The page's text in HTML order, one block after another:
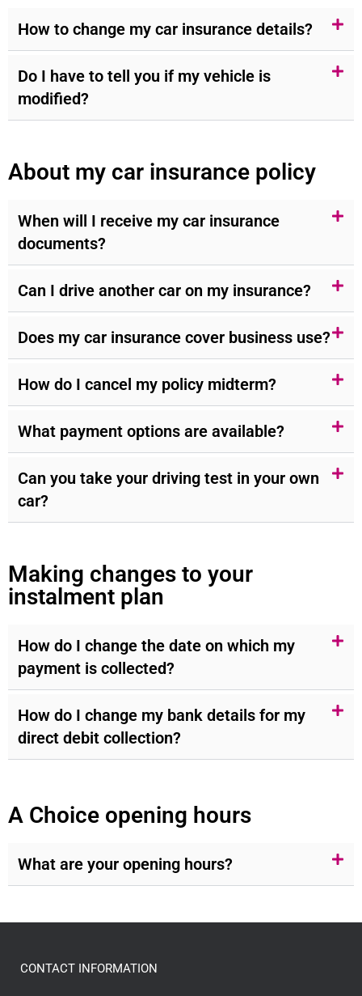
How to change my car insurance details?
Do I have to tell you if my vehicle is
modified?
About my car insurance policy
When will I receive my car insurance
documents?
Can I drive another car on my insurance?
Does my car insurance cover business use?
How do I cancel my policy midterm?
What payment options are available?
Can you take your driving test in your own
car?
Making changes to your
instalment plan
How do I change the date on which my
payment is collected?
How do I change my bank details for my
direct debit collection?
A Choice opening hours
What are your opening hours?
CONTACT INFORMATION